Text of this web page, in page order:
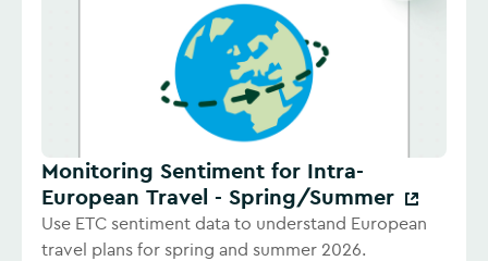
Monitoring Sentiment for Intra-
European Travel - Spring/Summer
Use ETC sentiment data to understand European
travel plans for spring and summer 2026.